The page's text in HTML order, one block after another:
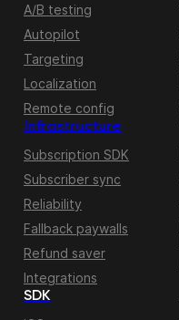
A/B testing
Autopilot
Targeting
Localization
Remote config
Infrastructure
Subscription SDK
Subscriber sync
Reliability
Fallback paywalls
Refund saver
Integrations
SDK